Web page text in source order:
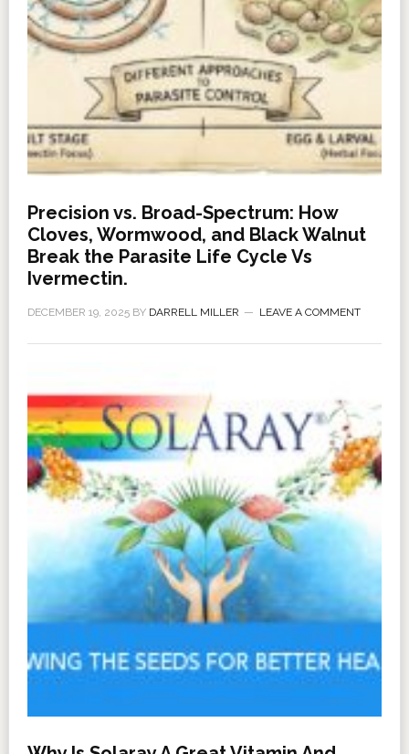
Precision vs. Broad-Spectrum: How
Cloves, Wormwood, and Black Walnut
Break the Parasite Life Cycle Vs
Ivermectin.
DECEMBER 19, 2025BY DARRELL MILLER LEAVE A COMMENT